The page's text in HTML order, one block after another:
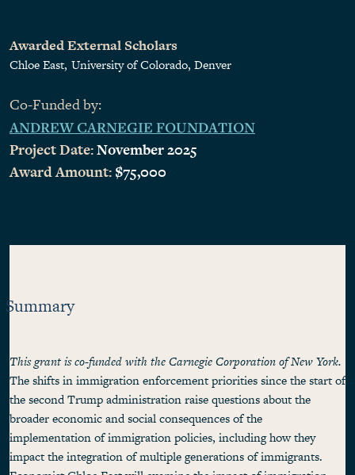
Awarded External Scholars
Chloe East University of Colorado, Denver
Co-Funded by:
ANDREW CARNEGIE FOUNDATION
Project Date:November 2025
Award Amount: $75,000
Summary
This grant is co-funded with the Carnegie Corporation of New York.
The shifts in immigration enforcement priorities since the start of
the second Trump administration raise questions about the
broader economic and social consequences of the
implementation of immigration policies, including how they
impact the integration of multiple generations of immigrants.